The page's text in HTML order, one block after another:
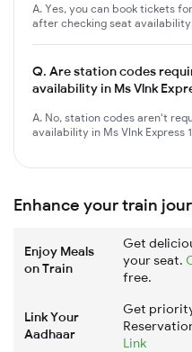
A. Yes, you can book tickets
after checking seat
Q. Are station codes
availability in Ms Vlnk
A. No, station codes aren't
availability in Ms Vlnk Express
Enhance your train
Enjoy Meals
on Train
Get
your seat.
free.
Link Your
Aadhaar
Get
Link